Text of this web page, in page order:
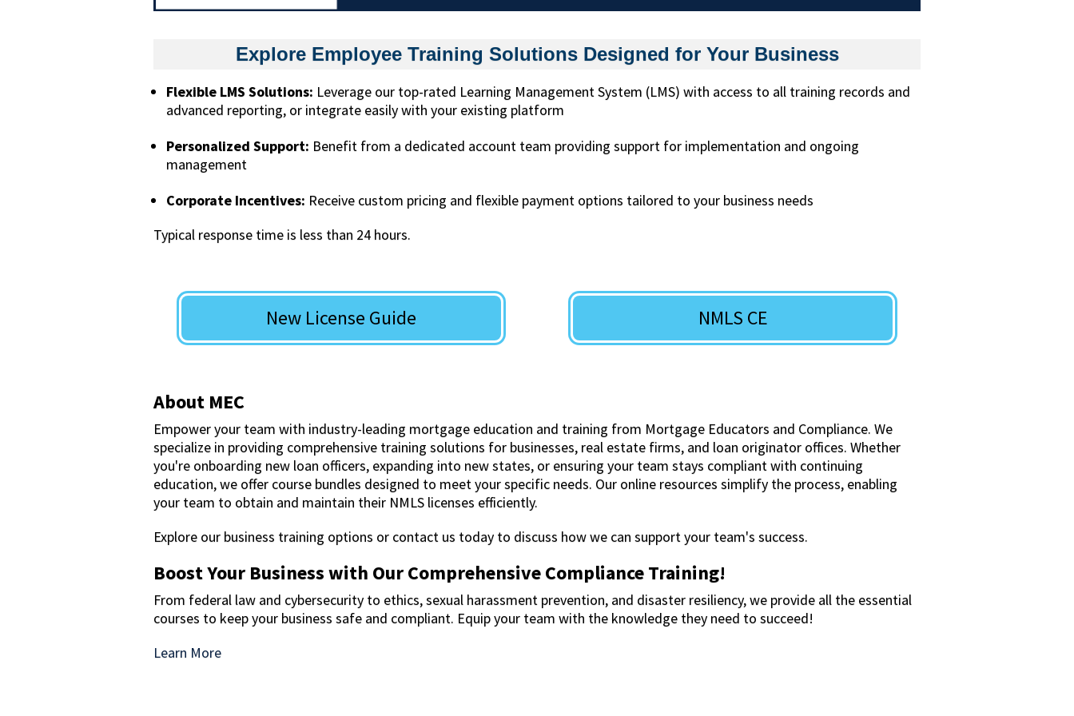
Explore Employee Training Solutions Designed for Your Business
Flexible LMS Solutions: Leverage our top-rated Learning Management System (LMS) with access to all training records and
advanced reporting, or integrate easily with your existing platform
Personalized Support: Benefit from a dedicated account team providing support for implementation and ongoing
management
Corporate Incentives: Receive custom pricing and flexible payment options tailored to your business needs
Typical response time is less than 24 hours.
New License Guide NMLS CE
About MEC
Empower your team with industry-leading mortgage education and training from Mortgage Educators and Compliance. We
specialize in providing comprehensive training solutions for businesses, real estate firms, and loan originator offices. Whether
you're onboarding new loan officers, expanding into new states, or ensuring your team stays compliant with continuing
education, we offer course bundles designed to meet your specific needs. Our online resources simplify the process, enabling
your team to obtain and maintain their NMLS licenses efficiently.
Explore our business training options or contact us today to discuss how we can support your team's success.
Boost Your Business with Our Comprehensive Compliance Training!
From federal law and cybersecurity to ethics, sexual harassment prevention, and disaster resiliency, we provide all the essential
courses to keep your business safe and compliant. Equip your team with the knowledge they need to succeed!
Learn More